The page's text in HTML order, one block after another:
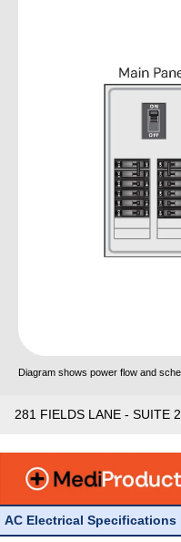
Diagram shows power flow and
281 FIELDS LANE - SUITE
AC Electrical Specifications